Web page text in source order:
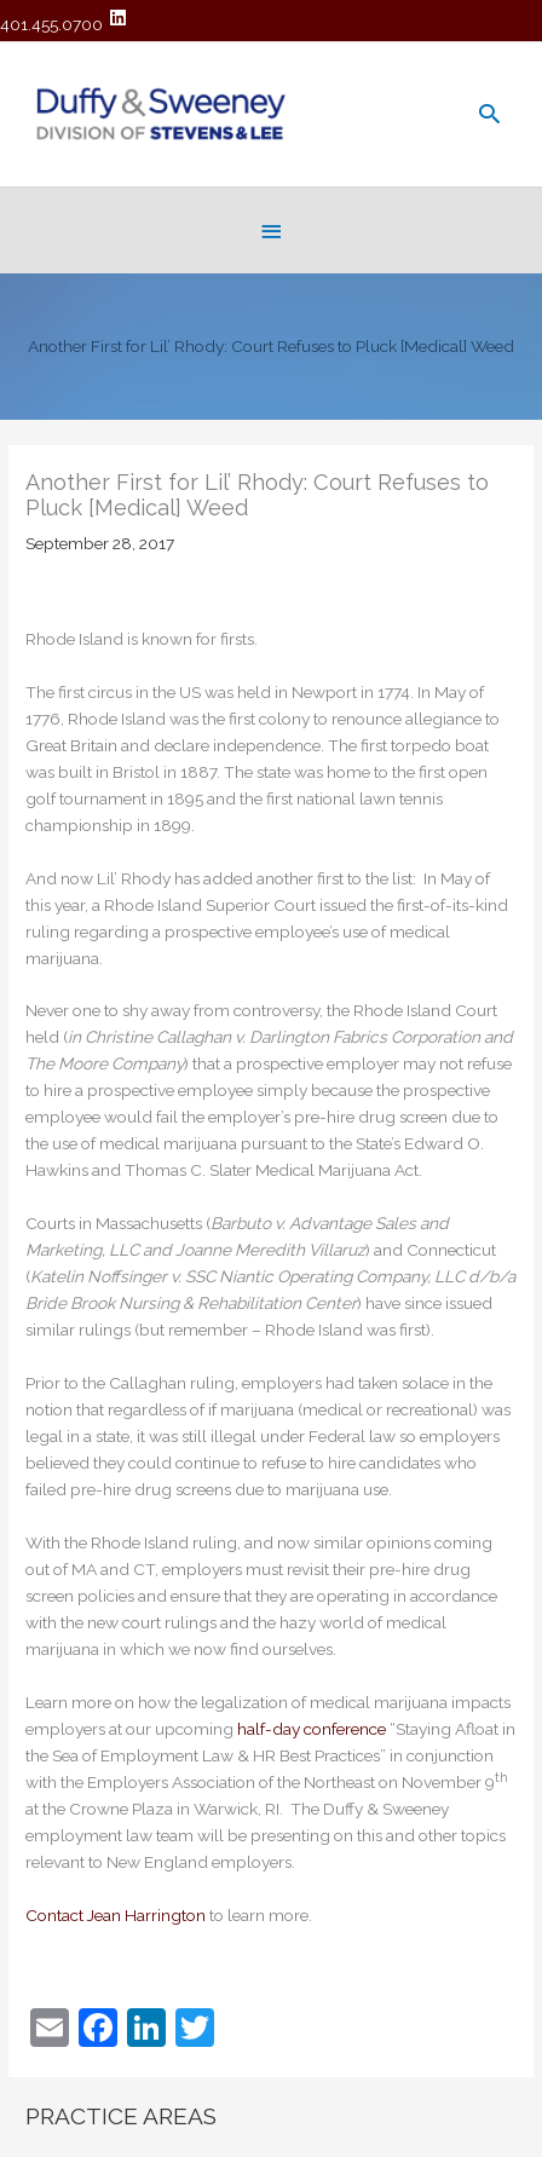
401.455.0700
Another First for Lil’ Rhody: Court Refuses to Pluck [Medical] Weed
Another First for Lil’ Rhody: Court Refuses to
Pluck [Medical] Weed
September 28, 2017
Rhode Island is known for firsts.
The first circus in the US was held in Newport in 1774. In May of
1776, Rhode Island was the first colony to renounce allegiance to
Great Britain and declare independence. The first torpedo boat
was built in Bristol in 1887. The state was home to the first open
golf tournament in 1895 and the first national lawn tennis
championship in 1899.
And now Lil’ Rhody has added another first to the list: In May of
this year, a Rhode Island Superior Court issued the first-of-its-kind
ruling regarding a prospective employee’s use of medical
marijuana.
Never one to shy away from controversy, the Rhode Island Court
held (in Christine Callaghan v. Darlington Fabrics Corporation and
The Moore Company) that a prospective employer may not refuse
to hire a prospective employee simply because the prospective
employee would fail the employer’s pre-hire drug screen due to
the use of medical marijuana pursuant to the State’s Edward O.
Hawkins and Thomas C. Slater Medical Marijuana Act.
Courts in Massachusetts (Barbuto v. Advantage Sales and
Marketing, LLC and Joanne Meredith Villaruz) and Connecticut
(Katelin Noffsinger v. SSC Niantic Operating Company, LLC d/b/a
Bride Brook Nursing & Rehabilitation Center) have since issued
similar rulings (but remember – Rhode Island was first).
Prior to the Callaghan ruling, employers had taken solace in the
notion that regardless of if marijuana (medical or recreational) was
legal in a state, it was still illegal under Federal law so employers
believed they could continue to refuse to hire candidates who
failed pre-hire drug screens due to marijuana use.
With the Rhode Island ruling, and now similar opinions coming
out of MA and CT, employers must revisit their pre-hire drug
screen policies and ensure that they are operating in accordance
with the new court rulings and the hazy world of medical
marijuana in which we now find ourselves.
Learn more on how the legalization of medical marijuana impacts
employers at our upcoming half-day conference “Staying Afloat in
the Sea of Employment Law & HR Best Practices” in conjunction
with the Employers Association of the Northeast on November 9th
at the Crowne Plaza in Warwick, RI. The Duffy & Sweeney
employment law team will be presenting on this and other topics
relevant to New England employers.
Contact Jean Harrington to learn more.
E
ai
F
c
Li
k
itt
PRACTICE AREAS